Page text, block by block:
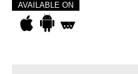
AVAILABLE ON